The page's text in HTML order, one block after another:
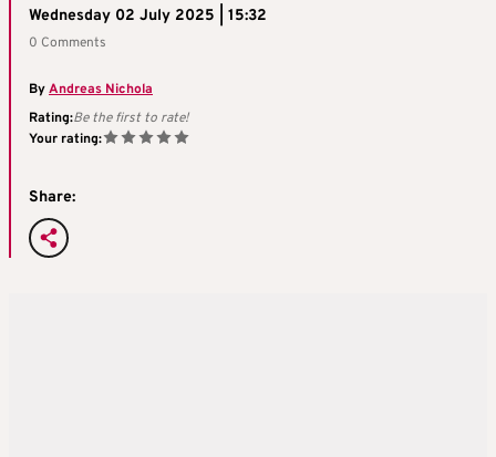
Wednesday 02 July 2025 | 15:32
0 Comments
ByAndreas Nichola
Rating:Be the first to rate!
Your rating:
Share: